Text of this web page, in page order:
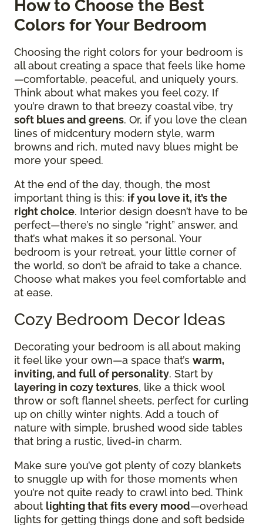
How to Choose the Best
Colors for Your Bedroom
Choosing the right colors for your bedroom is
all about creating a space that feels like home
—comfortable, peaceful, and uniquely yours.
Think about what makes you feel cozy. If
you’re drawn to that breezy coastal vibe, try
soft blues and greens. Or, if you love the clean
lines of midcentury modern style, warm
browns and rich, muted navy blues might be
more your speed.
At the end of the day, though, the most
important thing is this: if you love it, it’s the
right choice. Interior design doesn’t have to be
perfect—there’s no single “right” answer, and
that’s what makes it so personal. Your
bedroom is your retreat, your little corner of
the world, so don’t be afraid to take a chance.
Choose what makes you feel comfortable and
at ease.
Cozy Bedroom Decor Ideas
Decorating your bedroom is all about making
it feel like your own—a space that’s warm,
inviting, and full of personality. Start by
layering in cozy textures, like a thick wool
throw or soft flannel sheets, perfect for curling
up on chilly winter nights. Add a touch of
nature with simple, brushed wood side tables
that bring a rustic, lived-in charm.
Make sure you’ve got plenty of cozy blankets
to snuggle up with for those moments when
you’re not quite ready to crawl into bed. Think
about lighting that fits every mood—overhead
lights for getting things done and soft bedside